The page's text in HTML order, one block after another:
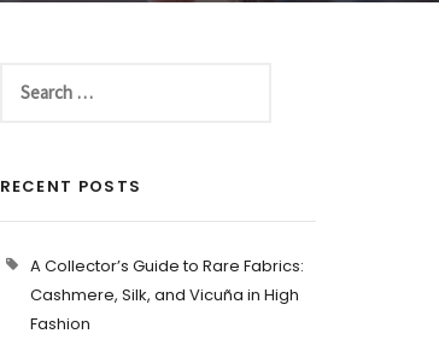
RECENT POSTS
A Collector’s Guide to Rare Fabrics:
Cashmere, Silk, and Vicuña in High
Fashion